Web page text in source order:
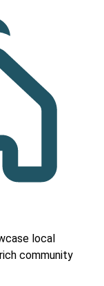
local
community